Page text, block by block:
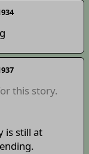
this story.
is still at